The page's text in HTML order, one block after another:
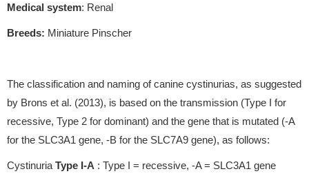
Medical system: Renal
Breeds: Miniature Pinscher
The classification and naming of canine cystinurias, as suggested
by Brons et al. (2013), is based on the transmission (Type I for
recessive, Type 2 for dominant) and the gene that is mutated (-A
for the SLC3A1 gene, -B for the SLC7A9 gene), as follows:
Cystinuria Type I-A : Type I = recessive, -A = SLC3A1 gene